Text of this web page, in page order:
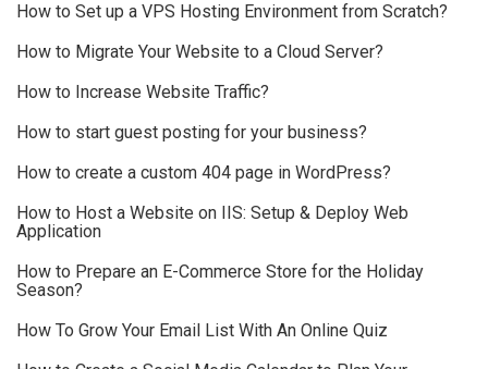
How to Set up a VPS Hosting Environment from Scratch?
How to Migrate Your Website to a Cloud Server?
How to Increase Website Traffic?
How to start guest posting for your business?
How to create a custom 404 page in WordPress?
How to Host a Website on IIS: Setup & Deploy Web
Application
How to Prepare an E-Commerce Store for the Holiday
Season?
How To Grow Your Email List With An Online Quiz